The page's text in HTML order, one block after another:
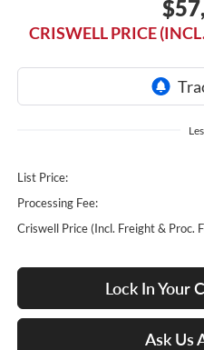
CRISWELL PRICE
List Price:
Processing Fee:
Criswell Price (Incl. Freight & Proc.
Lock In Your
Ask Us